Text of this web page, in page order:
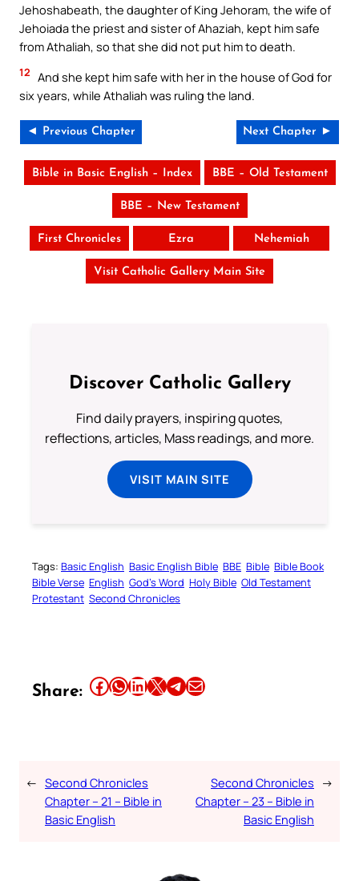
Jehoshabeath, the daughter of King Jehoram, the wife of
Jehoiada the priest and sister of Ahaziah, kept him safe
from Athaliah, so that she did not put him to death.
12 And she kept him safe with her in the house of God for
six years, while Athaliah was ruling the land.
◄ Previous Chapter Next Chapter ►
Bible in Basic English – Index BBE – Old Testament
BBE – New Testament
First Chronicles Ezra Nehemiah
Visit Catholic Gallery Main Site
Discover Catholic Gallery
Find daily prayers, inspiring quotes,
reflections, articles, Mass readings, and more.
VISIT MAIN SITE
Tags: Basic English Basic English Bible BBE Bible Bible Book
Bible Verse English God’s Word Holy Bible Old Testament
Protestant Second Chronicles
Share: Share this article on Facebook Share this article on WhatsApp Share this article on LinkedIn Share this article on X Share this article on TelegramEmail this Article
← Second Chronicles
Chapter – 21 – Bible in
Basic English
Second Chronicles
Chapter – 23 – Bible in
Basic English
→